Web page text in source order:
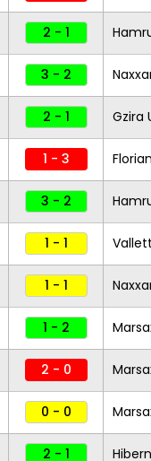
2 - 1
3 - 2
2 - 1 Gzira
1 - 3
3 - 2
1 - 1
1 - 1
1 - 2
2 - 0
0 - 0
2 - 1